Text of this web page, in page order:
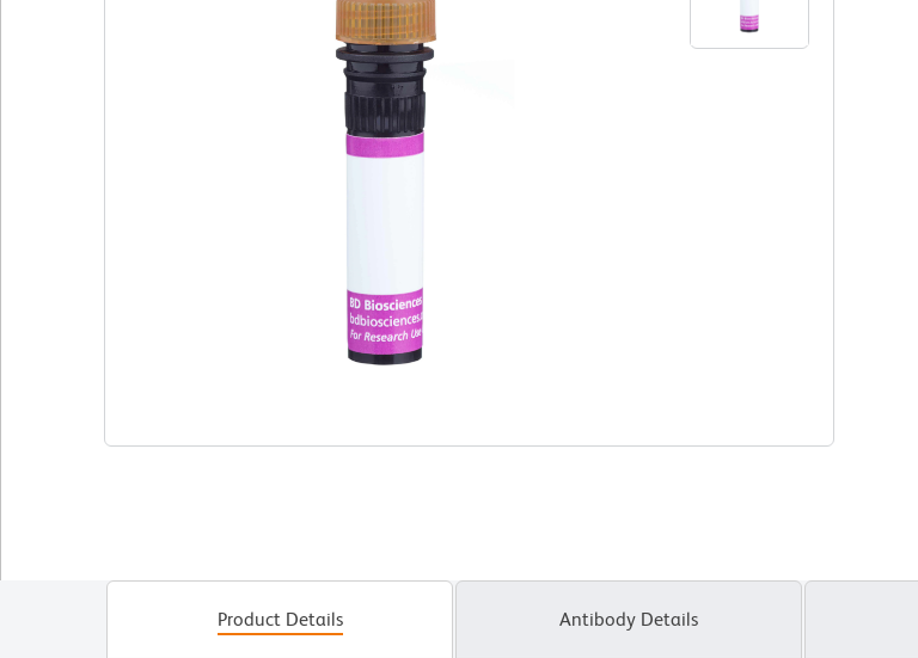
Product Details Antibody Details